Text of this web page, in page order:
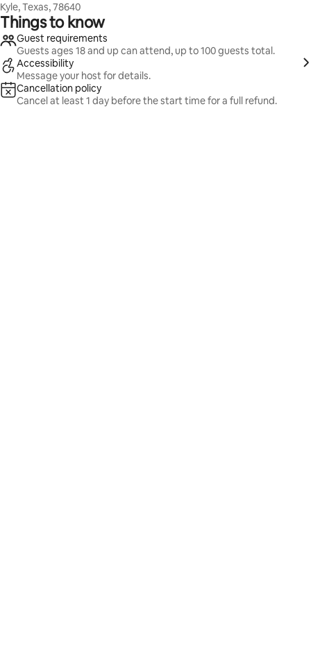
Kyle, Texas, 78640
Things to know
Guest requirements
Guests ages 18 and up can attend, up to 100 guests total.
Accessibility
Message your host for details.
Cancellation policy
Cancel at least 1 day before the start time for a full refund.